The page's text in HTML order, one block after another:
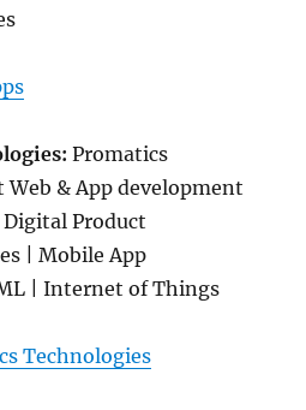
Promatics
& App development
Digital Product
| Mobile App
| Internet of Things
Technologies